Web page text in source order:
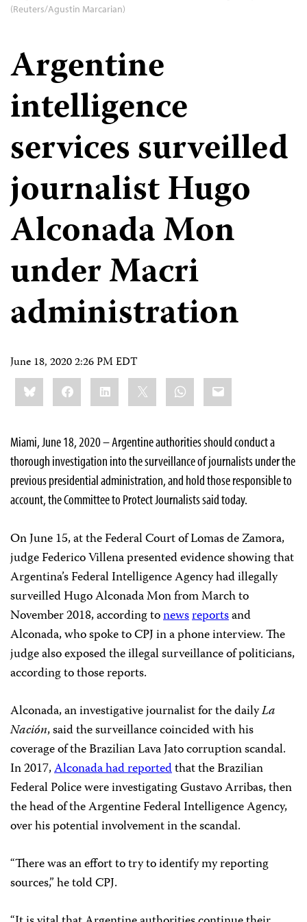
(Reuters/Agustin Marcarian)
Argentine
intelligence
services surveilled
journalist Hugo
Alconada Mon
under Macri
administration
June 18, 2020 2:26 PM EDT
Share
this:BlueskyFacebookLinkedIn WhatsApp
Email
Miami, June 18, 2020 – Argentine authorities should conduct a
thorough investigation into the surveillance of journalists under the
previous presidential administration, and hold those responsible to
account, the Committee to Protect Journalists said today.
On June 15, at the Federal Court of Lomas de Zamora,
judge Federico Villena presented evidence showing that
Argentina’s Federal Intelligence Agency had illegally
surveilled Hugo Alconada Mon from March to
November 2018, according tonewsreportsand
Alconada, who spoke to CPJ in a phone interview. The
judge also exposed the illegal surveillance of politicians,
according to those reports.
Alconada, an investigative journalist for the dailyLa
Nación, said the surveillance coincided with his
coverage of the Brazilian Lava Jato corruption scandal.
In 2017,Alconada had reportedthat the Brazilian
Federal Police were investigating Gustavo Arribas, then
the head of the Argentine Federal Intelligence Agency,
over his potential involvement in the scandal.
“There was an effort to try to identify my reporting
sources,” he told CPJ.